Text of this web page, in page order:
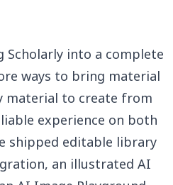
Scholarly into a complete
ways to bring material
material to create from
experience on both
shipped editable library
an illustrated AI